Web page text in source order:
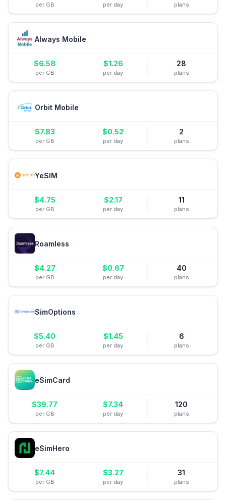
per GB per day plans
Always Mobile
$6.58
per GB
$1.26
per day
28
plans
Orbit Mobile
$7.83
per GB
$0.52
per day
2
plans
YeSIM
$4.75
per GB
$2.17
per day
11
plans
Roamless
$4.27
per GB
$0.67
per day
40
plans
SimOptions
$5.40
per GB
$1.45
per day
6
plans
eSimCard
$39.77
per GB
$7.34
per day
120
plans
eSimHero
$7.44
per GB
$3.27
per day
31
plans